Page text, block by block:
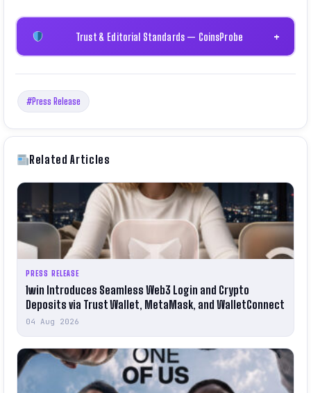
Trust & Editorial Standards — CoinsProbe +
#Press Release
Related Articles
PRESS RELEASE
1win Introduces Seamless Web3 Login and Crypto
Deposits via Trust Wallet, MetaMask, and WalletConnect
04 Aug 2026